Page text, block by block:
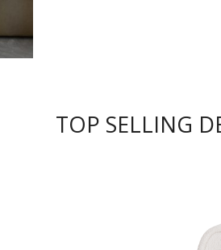
TOP SELLING